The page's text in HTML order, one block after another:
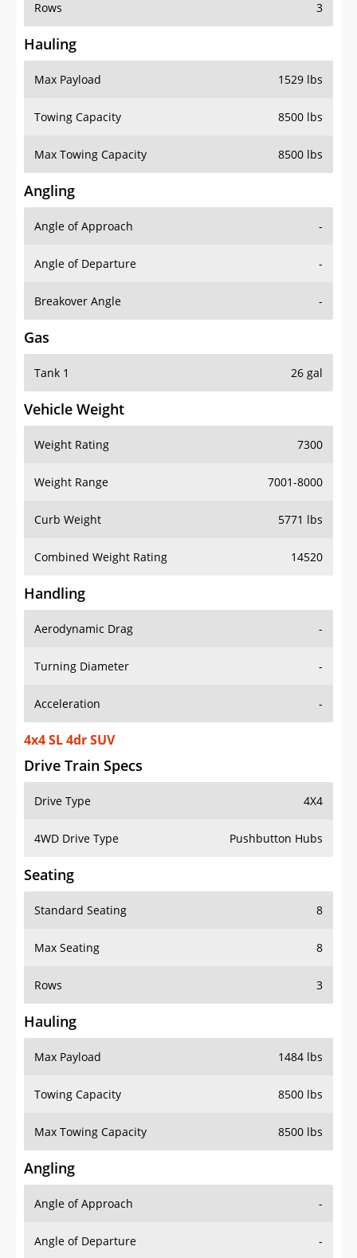
Rows 3
Hauling
Max Payload 1529 lbs
Towing Capacity 8500 lbs
Max Towing Capacity 8500 lbs
Angling
Angle of Approach -
Angle of Departure -
Breakover Angle -
Gas
Tank 1 26 gal
Vehicle Weight
Weight Rating 7300
Weight Range 7001-8000
Curb Weight 5771 lbs
Combined Weight Rating 14520
Handling
Aerodynamic Drag -
Turning Diameter -
Acceleration -
4x4 SL 4dr SUV
Drive Train Specs
Drive Type 4X4
4WD Drive Type Pushbutton Hubs
Seating
Standard Seating 8
Max Seating 8
Rows 3
Hauling
Max Payload 1484 lbs
Towing Capacity 8500 lbs
Max Towing Capacity 8500 lbs
Angling
Angle of Approach -
Angle of Departure -